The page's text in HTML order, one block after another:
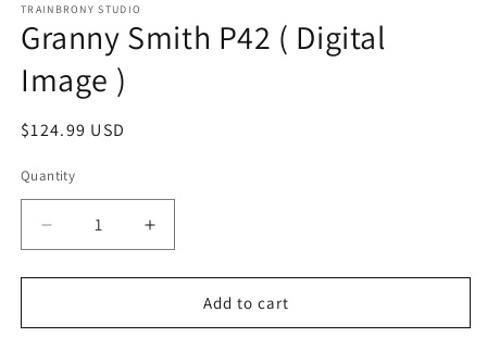
1
in
modal
TRAINBRONY STUDIO
Granny Smith P42 ( Digital
Image )
Regular
$124.99 USD
Quantity
Decrease
quantity
for
Smith
Increase
quantity
for
Granny
Smith
Add to cart